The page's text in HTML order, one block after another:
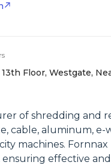
13th Floor, Westgate,
of shredding and
cable, aluminum,
machines.
effective